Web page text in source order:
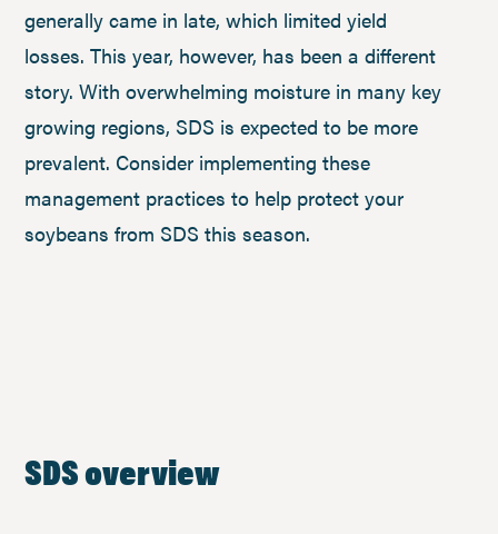
generally came in late, which limited yield
losses. This year, however, has been a different
story. With overwhelming moisture in many key
growing regions, SDS is expected to be more
prevalent. Consider implementing these
management practices to help protect your
soybeans from SDS this season.
SDS overview